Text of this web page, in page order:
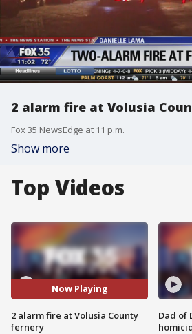
2 alarm fire at Volusia
Fox 35 NewsEdge at 11 p.m.
Show more
Top Videos
Now Playing
2 alarm fire at Volusia County
fernery
Dad of